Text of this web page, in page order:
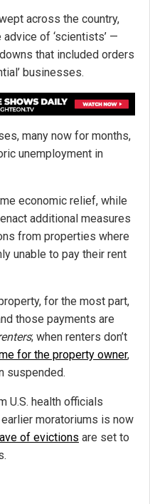
across the country,
of ‘scientists’ —
that included orders
businesses.
many now for months,
unemployment in
economic relief, while
additional measures
from properties where
unable to pay their rent
for the most part,
those payments are
; when renters don’t
for the property owner,
suspended.
U.S. health officials
moratoriums is now
of evictions are set to